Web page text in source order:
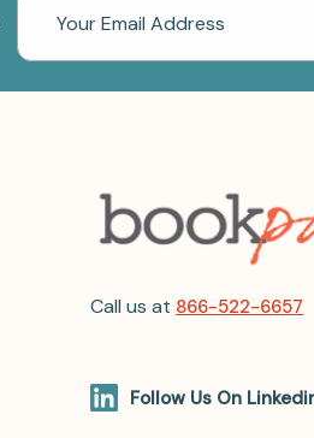
Address
Call us at 866-522-6657
Follow Us On